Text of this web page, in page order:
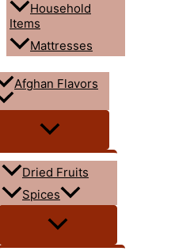
Household
Items
Mattresses
Afghan Flavors
Dried Fruits
Spices